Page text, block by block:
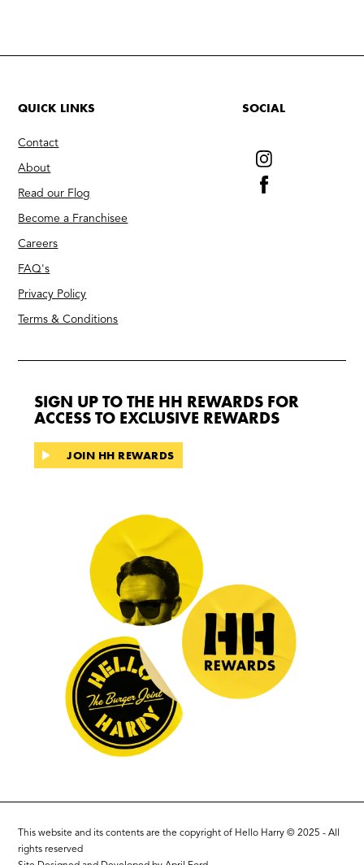
QUICK LINKS
Contact
About
Read our Flog
Become a Franchisee
Careers
FAQ's
Privacy Policy
Terms & Conditions
SOCIAL
SIGN UP TO THE HH REWARDS FOR
ACCESS TO EXCLUSIVE REWARDS
JOIN HH REWARDS
This website and its contents are the copyright of Hello Harry © 2025 - All
rights reserved